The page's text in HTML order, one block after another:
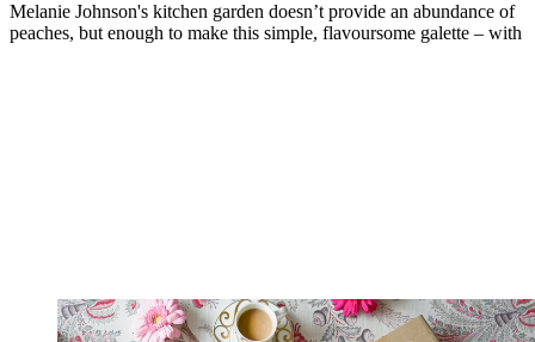
Melanie Johnson's kitchen garden doesn’t provide an abundance of
peaches, but enough to make this simple, flavoursome galette – with